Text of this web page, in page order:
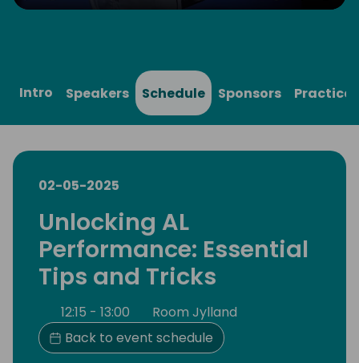
Play Mute Settings
Intro Speakers Schedule Sponsors
02-05-2025
Unlocking AL
Performance: Essential
Tips and Tricks
12:15 - 13:00
Room Jylland
Back to event schedule